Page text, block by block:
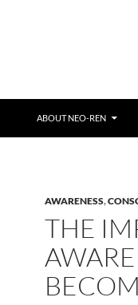
ABOUT NEO-REN
AWARENESS,
THE